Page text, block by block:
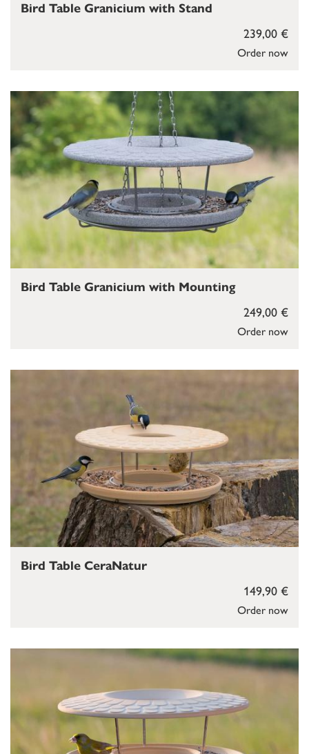
Order now
239,00 €
Bird Table Granicium with Stand
Order now
249,00 €
Bird Table Granicium with Mounting
Order now
149,90 €
Bird Table CeraNatur